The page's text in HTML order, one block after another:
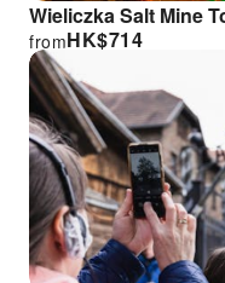
Wieliczka Salt Mine
HK$714
from